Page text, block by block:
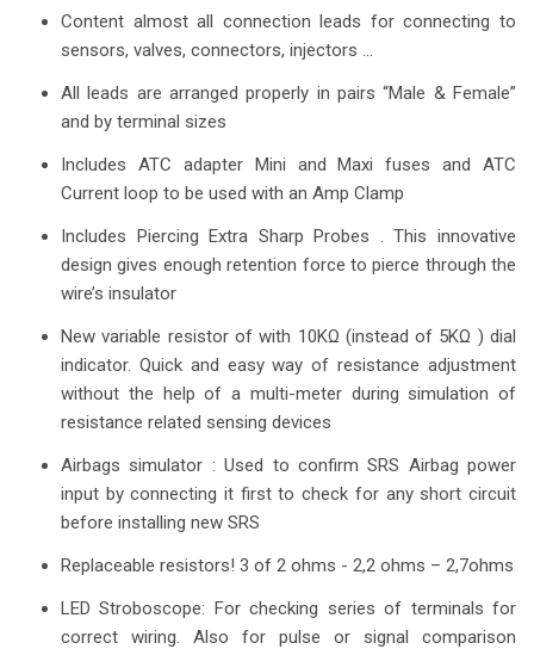
Content almost all connection leads for connecting to
sensors, valves, connectors, injectors …
All leads are arranged properly in pairs “Male & Female”
and by terminal sizes
Includes ATC adapter Mini and Maxi fuses and ATC
Current loop to be used with an Amp Clamp
Includes Piercing Extra Sharp Probes . This innovative
design gives enough retention force to pierce through the
wire’s insulator
New variable resistor of with 10KΩ (instead of 5KΩ ) dial
indicator. Quick and easy way of resistance adjustment
without the help of a multi-meter during simulation of
resistance related sensing devices
Airbags simulator : Used to confirm SRS Airbag power
input by connecting it first to check for any short circuit
before installing new SRS
Replaceable resistors! 3 of 2 ohms - 2,2 ohms – 2,7ohms
LED Stroboscope: For checking series of terminals for
correct wiring. Also for pulse or signal comparison